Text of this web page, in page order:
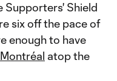
Supporters' Shield
six off the pace of
enough to have
atop the